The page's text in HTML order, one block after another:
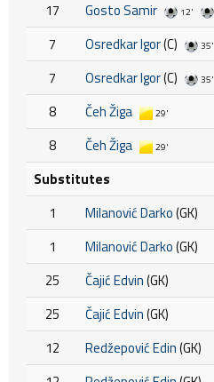
17 Gosto Samir 12'
7 Osredkar Igor(C) 35'
7 Osredkar Igor(C) 35'
8 Čeh Žiga 29'
8 Čeh Žiga 29'
Substitutes
1
Milanović Darko(GK)
1
Milanović Darko(GK)
25
Čajić Edvin(GK)
25
Čajić Edvin(GK)
12
Redžepović Edin(GK)